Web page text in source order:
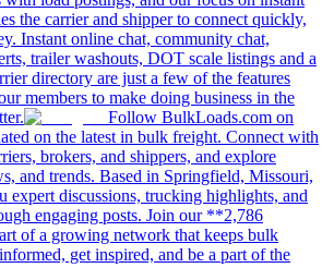
the carrier and shipper to connect quickly,
Instant online chat, community chat,
trailer washouts, DOT scale listings and a
directory are just a few of the features
members to make doing business in the
Follow BulkLoads.com on
on the latest in bulk freight. Connect with
brokers, and shippers, and explore
and trends. Based in Springfield, Missouri,
expert discussions, trucking highlights, and
engaging posts. Join our **2,786
of a growing network that keeps bulk
get inspired, and be a part of the